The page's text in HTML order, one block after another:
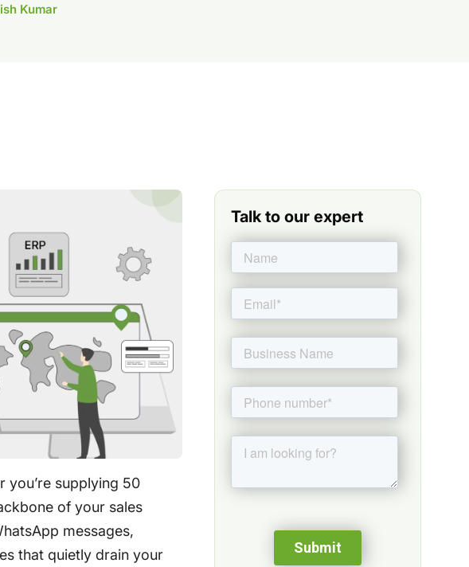
Kumar
you’re supplying 50
of your sales
messages,
that quietly drain your
Talk to our expert